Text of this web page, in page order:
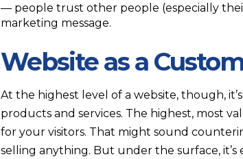
— people trust other people (especially
marketing message.
Website as a
At the highest level of a website, though,
products and services. The highest, most
for your visitors. That might sound
selling anything. But under the surface,